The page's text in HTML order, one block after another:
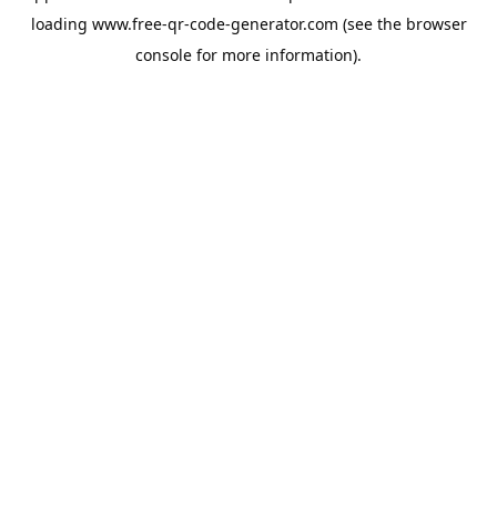
loading www.free-qr-code-generator.com (see the browser
console for more information).